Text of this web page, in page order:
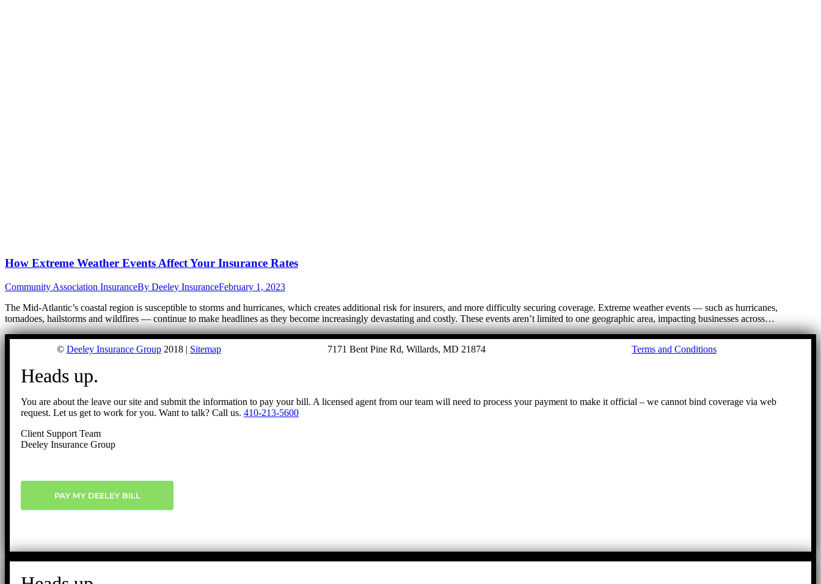
How Extreme Weather Events Affect Your Insurance Rates
Community Association InsuranceBy Deeley InsuranceFebruary 1, 2023
The Mid-Atlantic’s coastal region is susceptible to storms and hurricanes, which creates additional risk for insurers, and more difficulty securing coverage. Extreme weather events — such as hurricanes,
tornadoes, hailstorms and wildfires — continue to make headlines as they become increasingly devastating and costly. These events aren’t limited to one geographic area, impacting businesses across…
© Deeley Insurance Group2018 | Sitemap 7171 Bent Pine Rd, Willards, MD 21874 Terms and Conditions
Go
Heads up.
You are about the leave our site and submit the information to pay your bill. A licensed agent from our team will need to process your payment to make it official – we cannot bind coverage via web
request. Let us get to work for you. Want to talk? Call us. 410-213-5600
Client Support Team
Deeley Insurance Group
PAY MY DEELEY BILL